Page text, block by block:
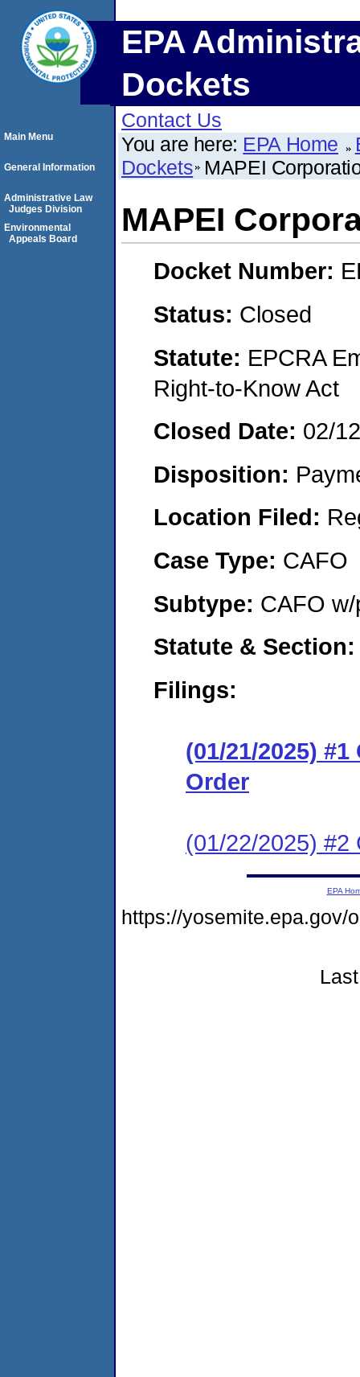
EPA
Dockets
Contact Us
You are here: EPA Home
Dockets MAPEI
MAPEI
Docket Number:
Status: Closed
Statute: EPCRA
Right-to-Know Act
Closed Date: 02/
Disposition:
Location Filed:
Case Type: CAFO
Subtype: CAFO
Statute &
Filings:
(01/21/2025)
Order
(01/22/2025) #2
Main Menu
General Information
Administrative Law
Judges Division
Environmental
Appeals Board
EPA
https://yosemite.epa.gov/